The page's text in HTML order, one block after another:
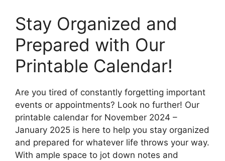
Stay Organized and
Prepared with Our
Printable Calendar!
Are you tired of constantly forgetting important
events or appointments? Look no further! Our
printable calendar for November 2024 –
January 2025 is here to help you stay organized
and prepared for whatever life throws your way.
With ample space to jot down notes and